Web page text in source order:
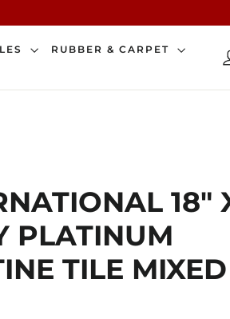
RUBBER & CARPET
18"
PLATINUM
TILE MIXED